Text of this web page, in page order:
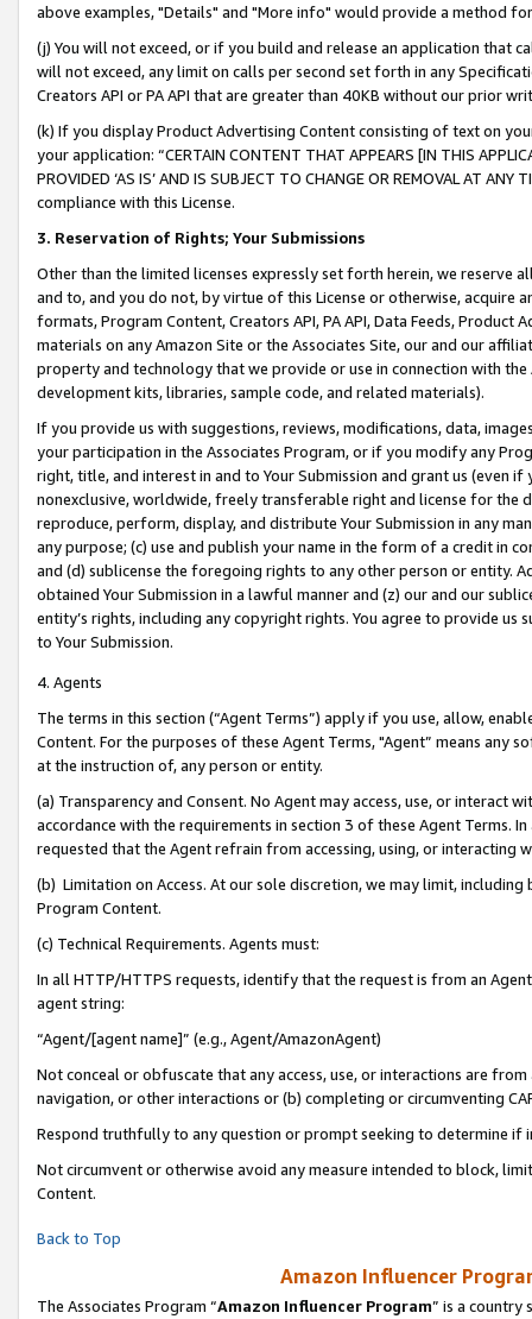
above examples, "Details" and "More info" would provide a method
(j) You will not exceed, or if you build and release an application that
will not exceed, any limit on calls per second set forth in any
Creators API or PA API that are greater than 40KB without our prior
(k) If you display Product Advertising Content consisting of text on
your application: “CERTAIN CONTENT THAT APPEARS [IN THIS
PROVIDED ‘AS IS’ AND IS SUBJECT TO CHANGE OR REMOVAL AT
compliance with this License.
3. Reservation of Rights; Your Submissions
Other than the limited licenses expressly set forth herein, we
and to, and you do not, by virtue of this License or otherwise, acquire
formats, Program Content, Creators API, PA API, Data Feeds,
materials on any Amazon Site or the Associates Site, our and our
property and technology that we provide or use in connection with
development kits, libraries, sample code, and related materials).
If you provide us with suggestions, reviews, modifications, data,
your participation in the Associates Program, or if you modify any
right, title, and interest in and to Your Submission and grant us (even
nonexclusive, worldwide, freely transferable right and license for
reproduce, perform, display, and distribute Your Submission in any
any purpose; (c) use and publish your name in the form of a credit in
and (d) sublicense the foregoing rights to any other person or entity.
obtained Your Submission in a lawful manner and (z) our and our
entity’s rights, including any copyright rights. You agree to provide us
to Your Submission.
4. Agents
The terms in this section (“Agent Terms”) apply if you use, allow,
Content. For the purposes of these Agent Terms, "Agent” means
at the instruction of, any person or entity.
(a) Transparency and Consent. No Agent may access, use, or
accordance with the requirements in section 3 of these Agent Terms.
requested that the Agent refrain from accessing, using, or interacting
(b) Limitation on Access. At our sole discretion, we may limit,
Program Content.
(c) Technical Requirements. Agents must:
In all HTTP/HTTPS requests, identify that the request is from an
agent string:
“Agent/[agent name]” (e.g., Agent/AmazonAgent)
Not conceal or obfuscate that any access, use, or interactions are
navigation, or other interactions or (b) completing or circumventing
Respond truthfully to any question or prompt seeking to determine if
Not circumvent or otherwise avoid any measure intended to block,
Content.
Back to Top
Amazon Influencer
The Associates Program “Amazon Influencer Program” is a country